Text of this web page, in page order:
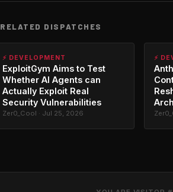
RELATED DISPATCHES
⚡ DEVELOPMENT
ExploitGym Aims to Test
Whether AI Agents can
Actually Exploit Real
Security Vulnerabilities
Zer0_Cool · Jul 25, 2026
⚡